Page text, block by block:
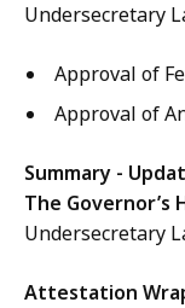
Undersecretary
Approval of
Approval of
Summary -
The Governor’s
Undersecretary
Attestation